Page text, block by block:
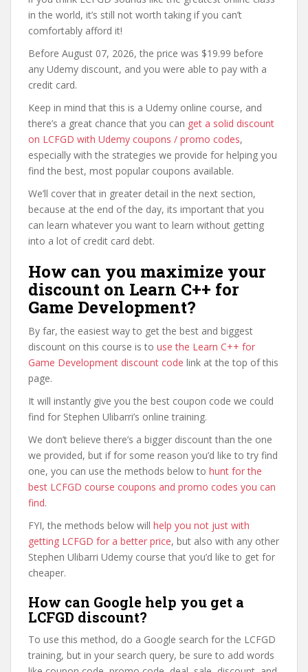
in the world, it’s still not worth taking if you can’t
comfortably afford it!
Before August 07, 2026, the price was $19.99 before
any Udemy discount, and you were able to pay with a
credit card.
Keep in mind that this is a Udemy online course, and
there’s a great chance that you can get a solid discount
on LCFGD with Udemy coupons / promo codes,
especially with the strategies we provide for helping you
find the best, most popular coupons available.
We’ll cover that in greater detail in the next section,
because at the end of the day, its important that you
can learn whatever you want to learn without getting
into a lot of credit card debt.
How can you maximize your
discount on Learn C++ for
Game Development?
By far, the easiest way to get the best and biggest
discount on this course is to use the Learn C++ for
Game Development discount code link at the top of this
page.
It will instantly give you the best coupon code we could
find for Stephen Ulibarri’s online training.
We don’t believe there’s a bigger discount than the one
we provided, but if for some reason you’d like to try find
one, you can use the methods below to hunt for the
best LCFGD course coupons and promo codes you can
find.
FYI, the methods below will help you not just with
getting LCFGD for a better price, but also with any other
Stephen Ulibarri Udemy course that you’d like to get for
cheaper.
How can Google help you get a
LCFGD discount?
To use this method, do a Google search for the LCFGD
training, but in your search query, be sure to add words